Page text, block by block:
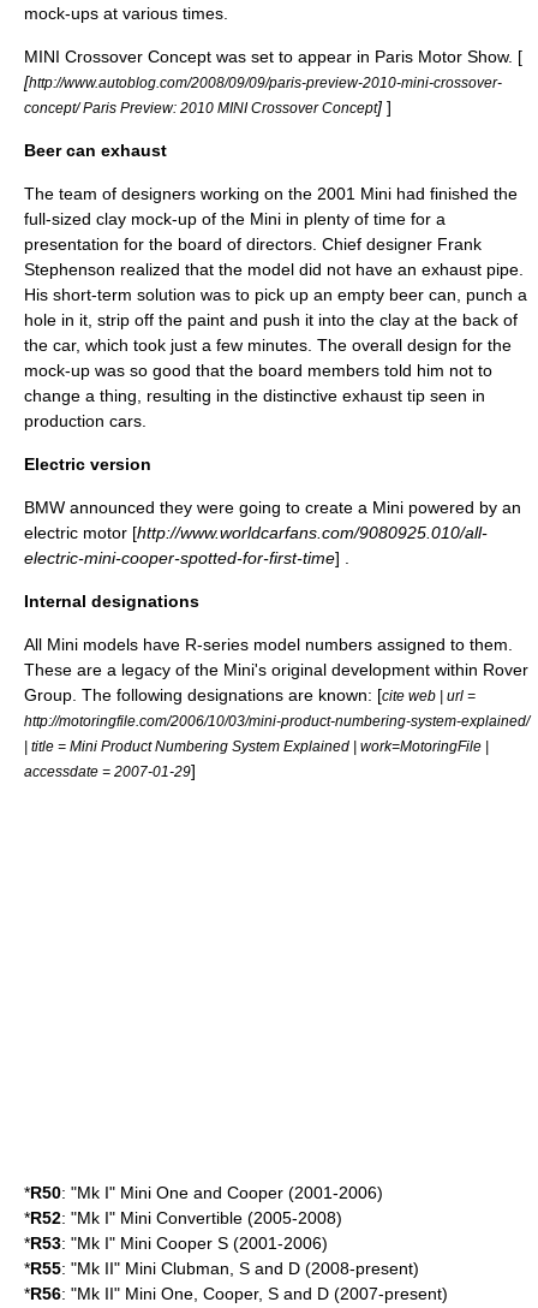
mock-ups at various times.
MINI Crossover Concept was set to appear in Paris Motor Show. [
[http://www.autoblog.com/2008/09/09/paris-preview-2010-mini-crossover-
concept/ Paris Preview: 2010 MINI Crossover Concept] ]
Beer can exhaust
The team of designers working on the 2001 Mini had finished the
full-sized clay mock-up of the Mini in plenty of time for a
presentation for the board of directors. Chief designer Frank
Stephenson realized that the model did not have an exhaust pipe.
His short-term solution was to pick up an empty beer can, punch a
hole in it, strip off the paint and push it into the clay at the back of
the car, which took just a few minutes. The overall design for the
mock-up was so good that the board members told him not to
change a thing, resulting in the distinctive exhaust tip seen in
production cars.
Electric version
BMW announced they were going to create a Mini powered by an
electric motor [http://www.worldcarfans.com/9080925.010/all-
electric-mini-cooper-spotted-for-first-time] .
Internal designations
All Mini models have R-series model numbers assigned to them.
These are a legacy of the Mini's original development within Rover
Group . The following designations are known: [cite web | url =
http://motoringfile.com/2006/10/03/mini-product-numbering-system-explained/
| title = Mini Product Numbering System Explained | work=MotoringFile |
accessdate = 2007-01-29]
*R50: "Mk I" Mini One and Cooper (2001-2006)
*R52: "Mk I" Mini Convertible (2005-2008)
*R53: "Mk I" Mini Cooper S (2001-2006)
*R55: "Mk II" Mini Clubman, S and D (2008-present)
*R56: "Mk II" Mini One, Cooper, S and D (2007-present)